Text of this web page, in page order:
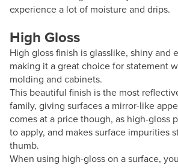
experience a lot of moisture and drips.
High Gloss
High gloss finish is glasslike, shiny and
making it a great choice for statement
molding and cabinets.
This beautiful finish is the most
family, giving surfaces a mirror-like
comes at a price though, as high-gloss
to apply, and makes surface impurities
thumb.
When using high-gloss on a surface,